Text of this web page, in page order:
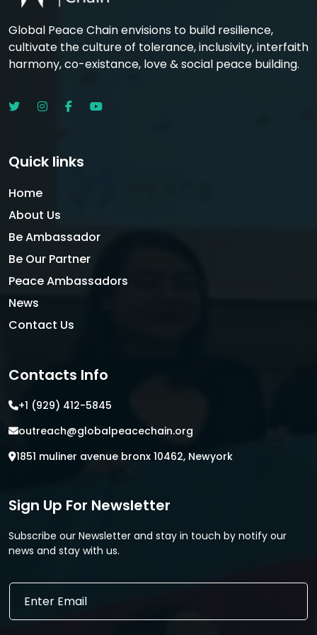
Global Peace Chain envisions to build resilience,
cultivate the culture of tolerance, inclusivity, interfaith
harmony, co-existance, love & social peace building.
Quick links
Home
About Us
Be Ambassador
Be Our Partner
Peace Ambassadors
News
Contact Us
Contacts Info
+1 (929) 412-5845
outreach@globalpeacechain.org
1851 muliner avenue bronx 10462, Newyork
Sign Up For Newsletter
Subscribe our Newsletter and stay in touch by notify our
news and stay with us.
E
i
E
a